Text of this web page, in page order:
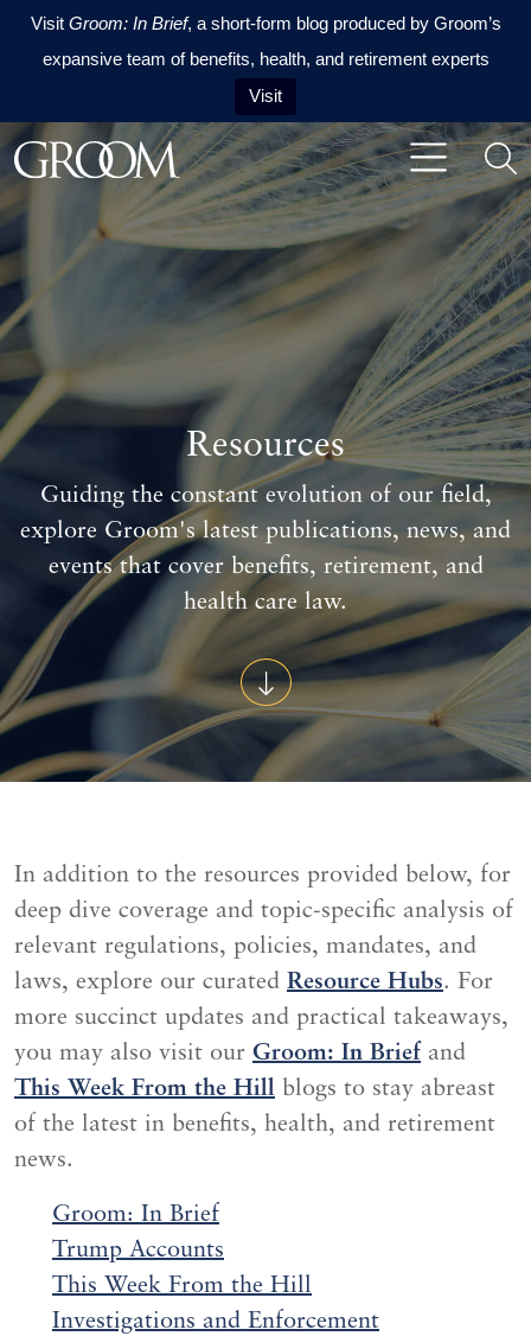
Visit Groom: In Brief, a short-form blog produced by Groom’s
expansive team of benefits, health, and retirement experts
Visit
Skip to content
Skip to footer
Resources
Guiding the constant evolution of our field,
explore Groom's latest publications, news, and
events that cover benefits, retirement, and
health care law.
In addition to the resources provided below, for
deep dive coverage and topic-specific analysis of
relevant regulations, policies, mandates, and
laws, explore our curated Resource Hubs. For
more succinct updates and practical takeaways,
you may also visit our Groom: In Brief and
This Week From the Hill blogs to stay abreast
of the latest in benefits, health, and retirement
news.
Groom: In Brief
Trump Accounts
This Week From the Hill
Investigations and Enforcement